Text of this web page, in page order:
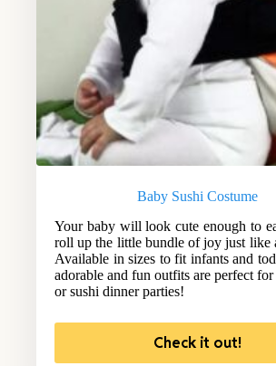
Baby Sushi Costume
Your baby will look cute enough to
roll up the little bundle of joy just like
Available in sizes to fit infants and
adorable and fun outfits are perfect
or sushi dinner parties!
Check it out!